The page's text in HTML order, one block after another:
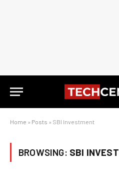
Home » Posts » SBI Investment
BROWSING: SBI